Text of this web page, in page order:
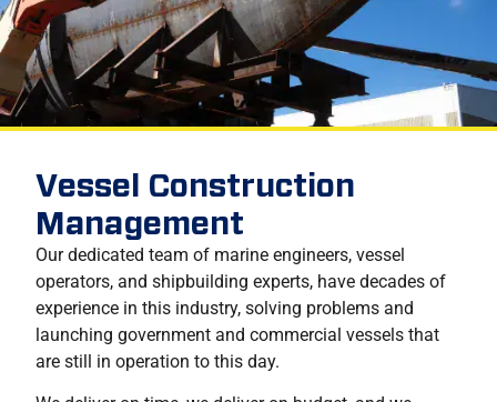
Vessel Construction
Management
Our dedicated team of marine engineers, vessel
operators, and shipbuilding experts, have decades of
experience in this industry, solving problems and
launching government and commercial vessels that
are still in operation to this day.